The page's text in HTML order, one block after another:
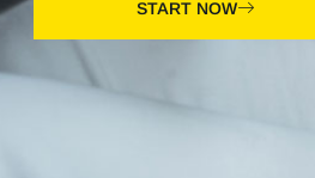
START NOW